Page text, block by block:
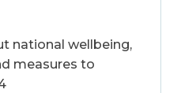
national wellbeing,
measures to